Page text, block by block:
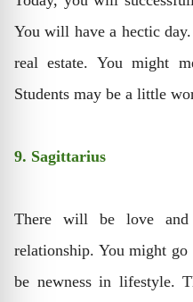
You will have a hectic
real estate. You might
Students may be a little
9. Sagittarius
There will be love and
relationship. You might
be newness in lifestyle.